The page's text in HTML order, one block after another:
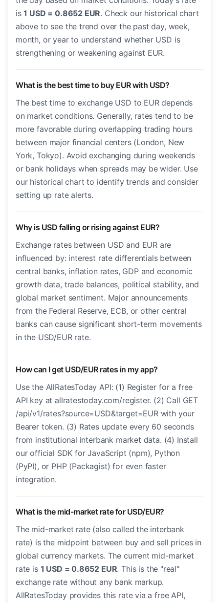
is1 USD = 0.8652 EUR. Check our historical chart
above to see the trend over the past day, week,
month, or year to understand whether USD is
strengthening or weakening against EUR.
What is the best time to buy EUR with USD?
The best time to exchange USD to EUR depends
on market conditions. Generally, rates tend to be
more favorable during overlapping trading hours
between major financial centers (London, New
York, Tokyo). Avoid exchanging during weekends
or bank holidays when spreads may be wider. Use
our historical chart to identify trends and consider
setting up rate alerts.
Why is USD falling or rising against EUR?
Exchange rates between USD and EUR are
influenced by: interest rate differentials between
central banks, inflation rates, GDP and economic
growth data, trade balances, political stability, and
global market sentiment. Major announcements
from the Federal Reserve, ECB, or other central
banks can cause significant short-term movements
in the USD/EUR rate.
How can I get USD/EUR rates in my app?
Use the AllRatesToday API: (1) Register for a free
API key at allratestoday.com/register. (2) Call GET
/api/v1/rates?source=USD&target=EUR with your
Bearer token. (3) Rates update every 60 seconds
from institutional interbank market data. (4) Install
our official SDK for JavaScript (npm), Python
(PyPI), or PHP (Packagist) for even faster
integration.
What is the mid-market rate for USD/EUR?
The mid-market rate (also called the interbank
rate) is the midpoint between buy and sell prices in
global currency markets. The current mid-market
rate is 1 USD = 0.8652 EUR. This is the "real"
exchange rate without any bank markup.
AllRatesToday provides this rate via a free API,